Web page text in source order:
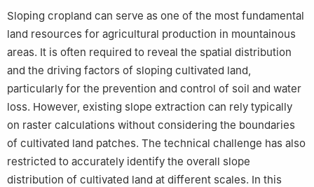
University, Beijing 100083, China
The Sixth Terrain Survey Team of the Ministry of Natural
Resources, Chengdu 610000, China
4
Monitoring Center of Soil and Water Conservation, Ministry of
Water Resources, Beijing 100053, China
Sloping cropland can serve as one of the most fundamental
land resources for agricultural production in mountainous
areas. It is often required to reveal the spatial distribution
and the driving factors of sloping cultivated land,
particularly for the prevention and control of soil and water
loss. However, existing slope extraction can rely typically
on raster calculations without considering the boundaries
of cultivated land patches. The technical challenge has also
restricted to accurately identify the overall slope
distribution of cultivated land at different scales. In this